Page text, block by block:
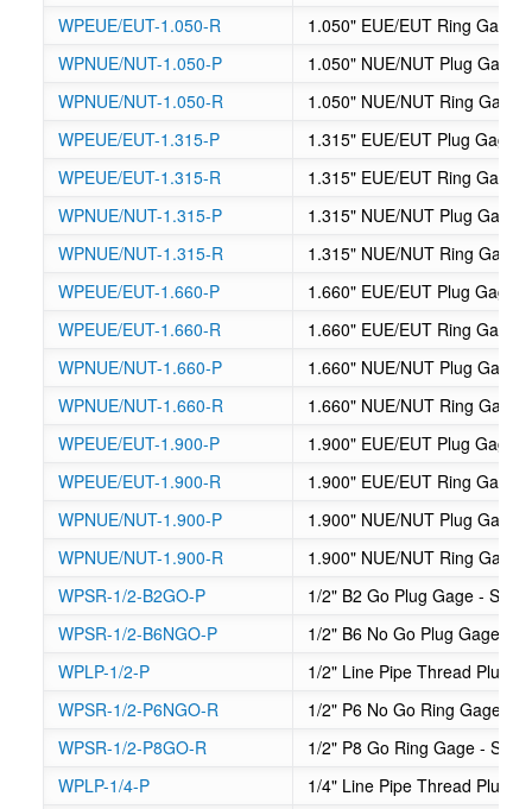
WPEUE/EUT-1.050-R
1.050" EUE/EUT Ring Gage
WPNUE/NUT-1.050-P
1.050" NUE/NUT Plug Gage
WPNUE/NUT-1.050-R
1.050" NUE/NUT Ring Gage
WPEUE/EUT-1.315-P
1.315" EUE/EUT Plug Gage
WPEUE/EUT-1.315-R
1.315" EUE/EUT Ring Gage
WPNUE/NUT-1.315-P
1.315" NUE/NUT Plug Gage
WPNUE/NUT-1.315-R
1.315" NUE/NUT Ring Gage
WPEUE/EUT-1.660-P
1.660" EUE/EUT Plug Gage
WPEUE/EUT-1.660-R
1.660" EUE/EUT Ring Gage
WPNUE/NUT-1.660-P
1.660" NUE/NUT Plug Gage
WPNUE/NUT-1.660-R
1.660" NUE/NUT Ring Gage
WPEUE/EUT-1.900-P
1.900" EUE/EUT Plug Gage
WPEUE/EUT-1.900-R
1.900" EUE/EUT Ring Gage
WPNUE/NUT-1.900-P
1.900" NUE/NUT Plug Gage
WPNUE/NUT-1.900-R
1.900" NUE/NUT Ring Gage
WPSR-1/2-B2GO-P
1/2" B2 Go Plug Gage -
WPSR-1/2-B6NGO-P
1/2" B6 No Go Plug Gage -
WPLP-1/2-P
1/2" Line Pipe Thread Plug
WPSR-1/2-P6NGO-R
1/2" P6 No Go Ring Gage -
WPSR-1/2-P8GO-R
1/2" P8 Go Ring Gage -
WPLP-1/4-P
1/4" Line Pipe Thread Plug